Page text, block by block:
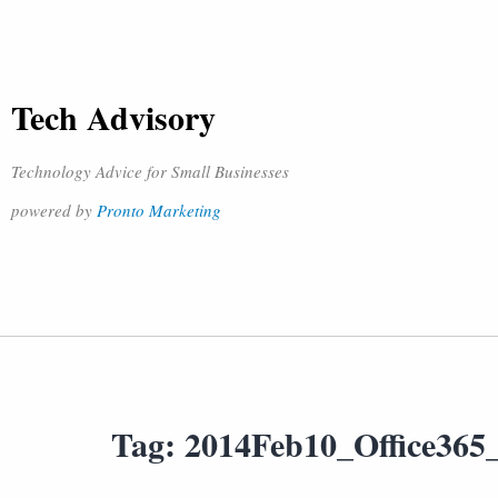
Tech Advisory
Technology Advice for Small Businesses
powered by Pronto Marketing
Tag: